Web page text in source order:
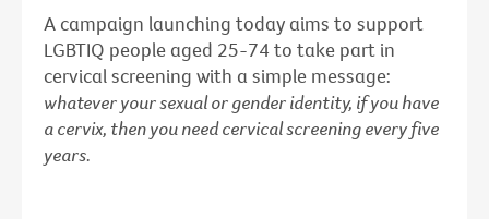
A campaign launching today aims to support
LGBTIQ people aged 25-74 to take part in
cervical screening with a simple message:
whatever your sexual or gender identity, if you have
a cervix, then you need cervical screening every five
years.